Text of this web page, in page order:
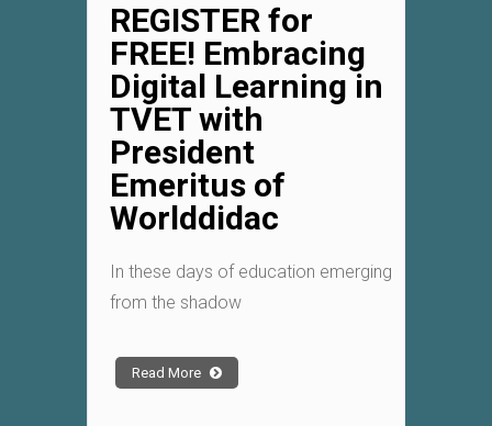
REGISTER for
FREE! Embracing
Digital Learning in
TVET with
President
Emeritus of
Worlddidac
In these days of education emerging
from the shadow
Read More